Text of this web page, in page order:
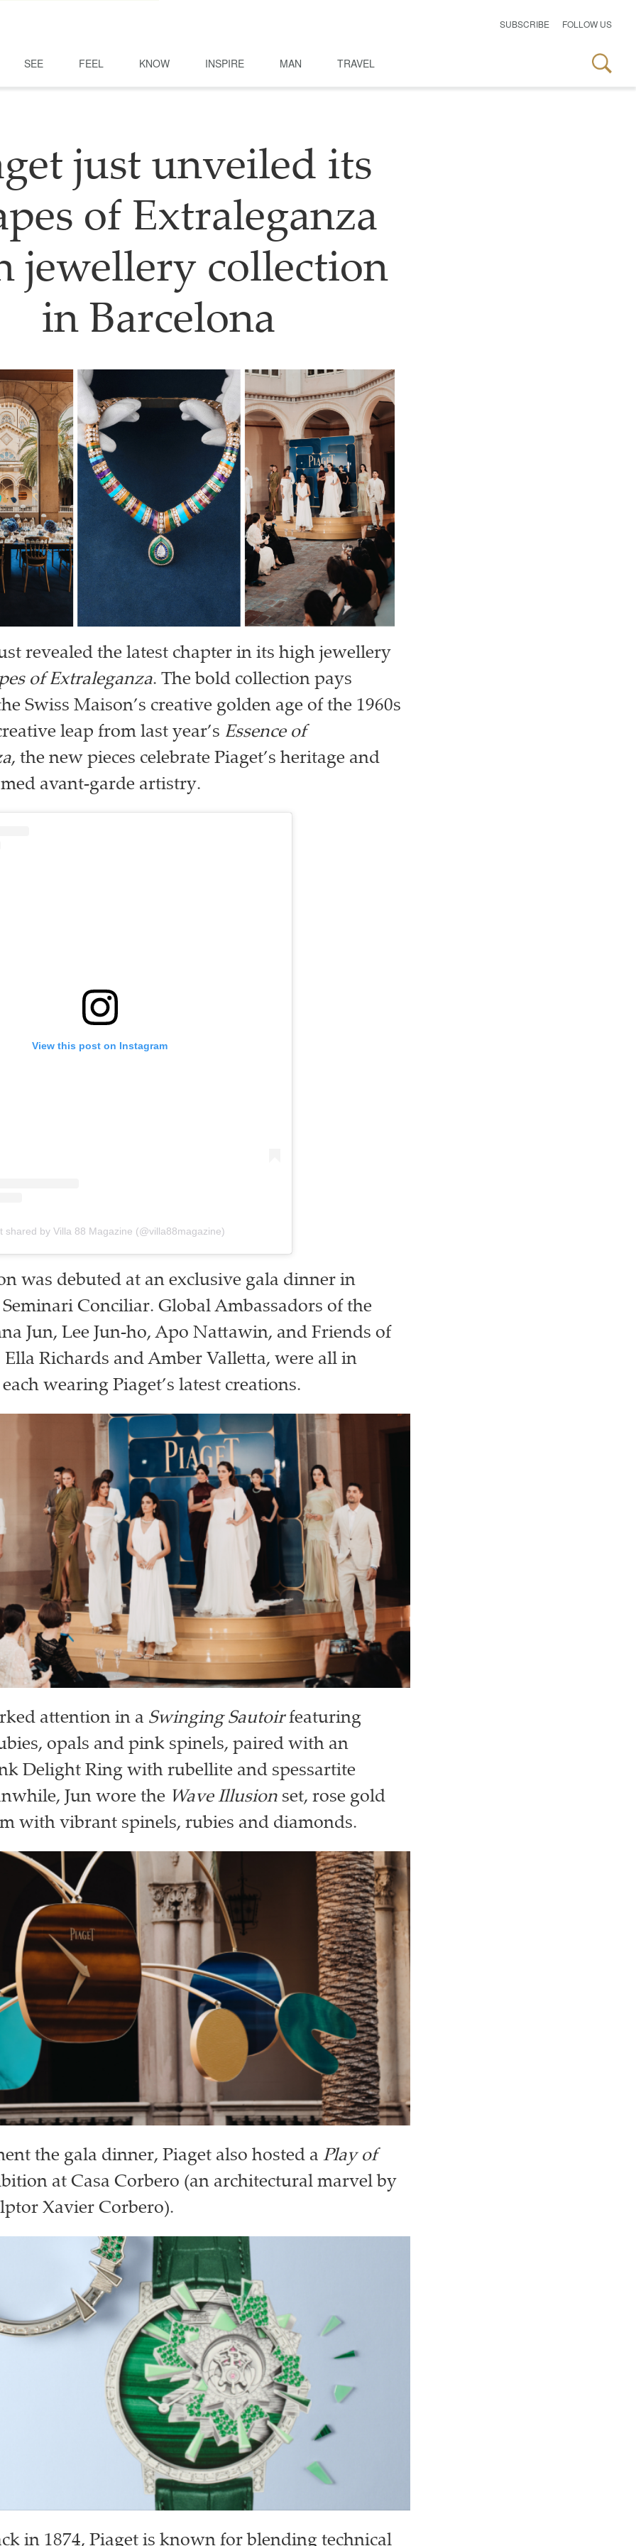
SUBSCRIBE FOLLOW US
SEE FEEL KNOW INSPIRE MAN TRAVEL
just unveiled its
of Extraleganza
jewellery collection
in Barcelona
revealed the latest chapter in its high jewellery
of Extraleganza. The bold collection pays
Swiss Maison’s creative golden age of the 1960s
leap from last year’s Essence of
, the new pieces celebrate Piaget’s heritage and
avant-garde artistry.
View this post on Instagram
shared by Villa 88 Magazine (@villa88magazine)
was debuted at an exclusive gala dinner in
Seminari Conciliar. Global Ambassadors of the
Jun, Lee Jun-ho, Apo Nattawin, and Friends of
Richards and Amber Valletta, were all in
wearing Piaget’s latest creations.
attention in a Swinging Sautoirfeaturing
opals and pink spinels, paired with an
Delight Ring with rubellite and spessartite
Jun wore the Wave Illusionset, rose gold
with vibrant spinels, rubies and diamonds.
the gala dinner, Piaget also hosted a Play of
at Casa Corbero (an architectural marvel by
Xavier Corbero).
in 1874, Piaget is known for blending technical